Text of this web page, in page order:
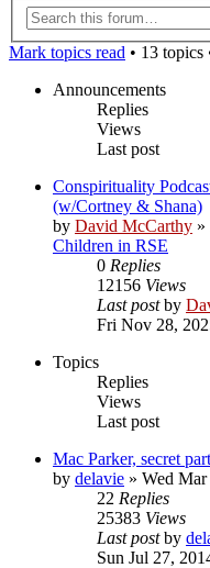
Mark topics read • 13 topics
Announcements
Replies
Views
Last post
Conspirituality
(w/Cortney & Shana)
by David McCarthy »
Children in RSE
0 Replies
12156 Views
Last postby
Fri Nov 28,
Topics
Replies
Views
Last post
Mac Parker, secret
by delavie » Wed Mar
22 Replies
25383 Views
Last postby
Sun Jul 27,